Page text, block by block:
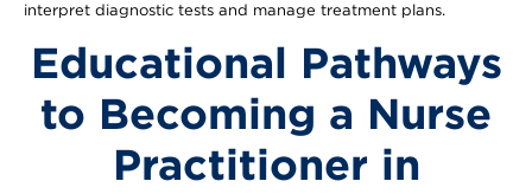
interpret diagnostic tests and manage treatment plans.
Educational Pathways
to Becoming a Nurse
Practitioner in